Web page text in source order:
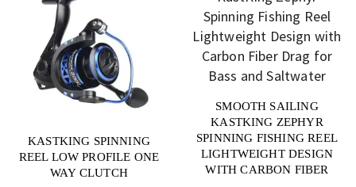
KASTKING SPINNING
REEL LOW PROFILE ONE
WAY CLUTCH
SMOOTH SAILING
KASTKING ZEPHYR
SPINNING FISHING REEL
LIGHTWEIGHT DESIGN
WITH CARBON FIBER